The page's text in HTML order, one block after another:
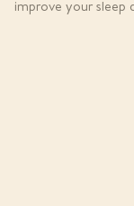
improve your sleep